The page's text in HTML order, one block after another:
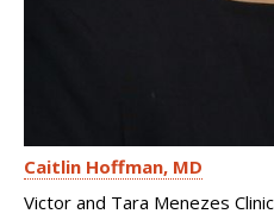
Caitlin Hoffman MD
Victor and Tara Menezes